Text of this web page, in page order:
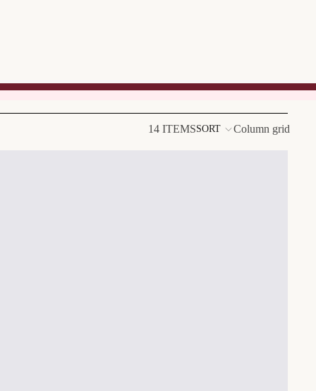
14 ITEMSSORT Column grid